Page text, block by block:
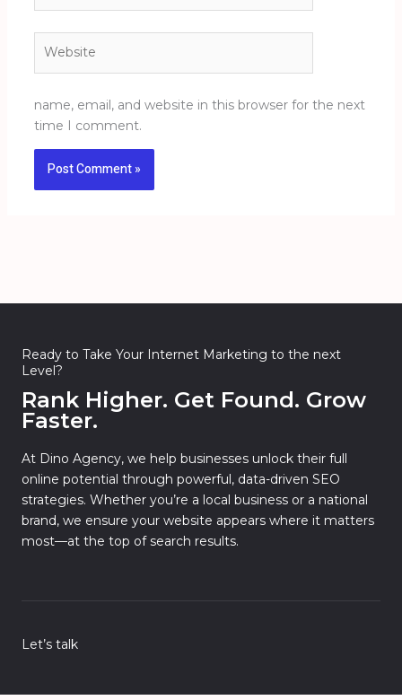
name, email, and website in this browser for the next
time I comment.
Ready to Take Your Internet Marketing to the next
Level?
Rank Higher. Get Found. Grow
Faster.
At Dino Agency, we help businesses unlock their full
online potential through powerful, data-driven SEO
strategies. Whether you’re a local business or a national
brand, we ensure your website appears where it matters
most—at the top of search results.
Let’s talk